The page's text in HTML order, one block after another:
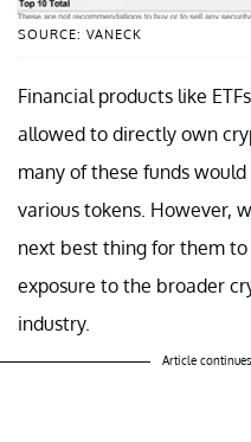
SOURCE: VANECK
Financial products like
allowed to directly own
many of these funds
various tokens. However,
next best thing for them
exposure to the broader
industry.
Article